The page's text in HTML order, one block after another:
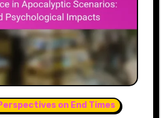
on End Times